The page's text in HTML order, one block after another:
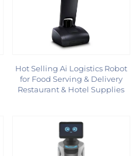
Hot Selling Ai Logistics Robot
for Food Serving & Delivery
Restaurant & Hotel Supplies